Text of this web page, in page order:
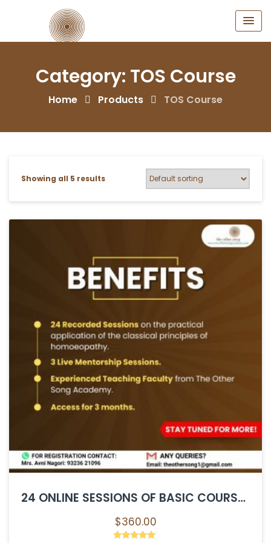
content
Category: TOS Course
Home Products TOS Course
Showing all 5 results
24 ONLINE SESSIONS OF BASIC COURSE IN HOMOEOPATHY
$360.00